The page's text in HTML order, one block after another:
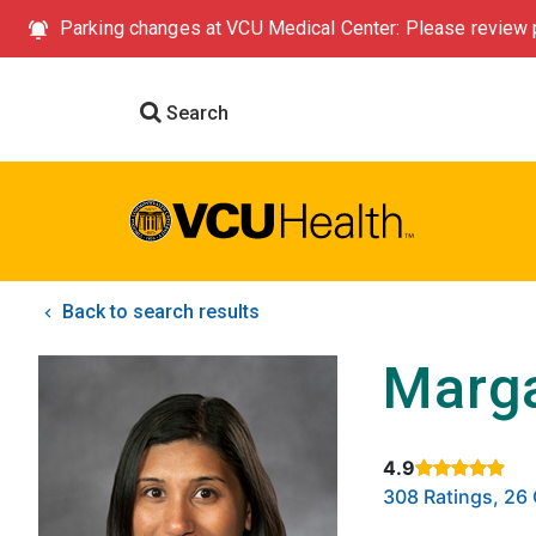
Parking changes at VCU Medical Center: Please
Search
Back to search results
4.9
Rated 4.9 out
308 Ratings, 26